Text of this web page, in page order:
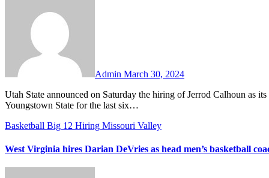
Admin March 30, 2024
Utah State announced on Saturday the hiring of Jerrod Calhoun as its next head men’s basketball coach. Calhoun has been the head coach at
Youngstown State for the last six…
Basketball Big 12 Hiring Missouri Valley
West Virginia hires Darian DeVries as head men’s basketball